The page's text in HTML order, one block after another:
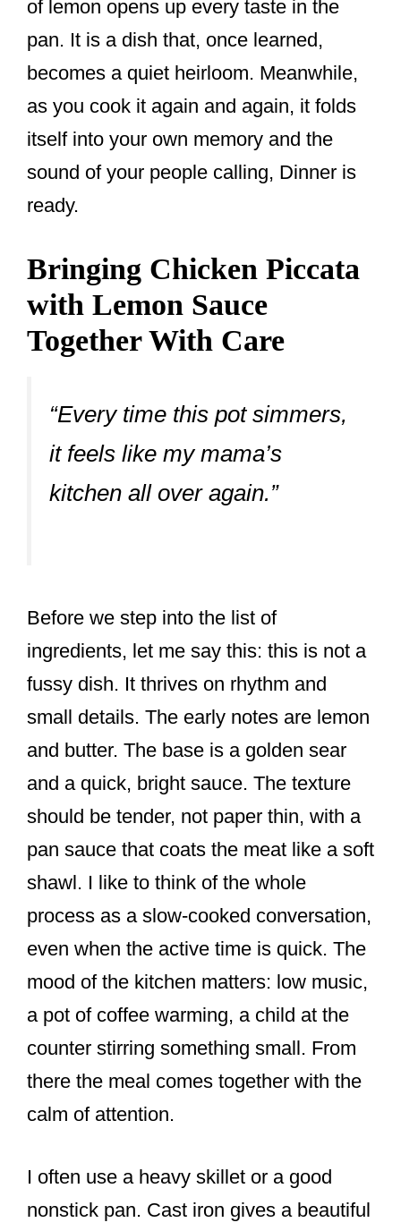
of lemon opens up every taste in the
pan. It is a dish that, once learned,
becomes a quiet heirloom. Meanwhile,
as you cook it again and again, it folds
itself into your own memory and the
sound of your people calling, Dinner is
ready.
Bringing Chicken Piccata
with Lemon Sauce
Together With Care
“Every time this pot simmers,
it feels like my mama’s
kitchen all over again.”
Before we step into the list of
ingredients, let me say this: this is not a
fussy dish. It thrives on rhythm and
small details. The early notes are lemon
and butter. The base is a golden sear
and a quick, bright sauce. The texture
should be tender, not paper thin, with a
pan sauce that coats the meat like a soft
shawl. I like to think of the whole
process as a slow-cooked conversation,
even when the active time is quick. The
mood of the kitchen matters: low music,
a pot of coffee warming, a child at the
counter stirring something small. From
there the meal comes together with the
calm of attention.
I often use a heavy skillet or a good
nonstick pan. Cast iron gives a beautiful